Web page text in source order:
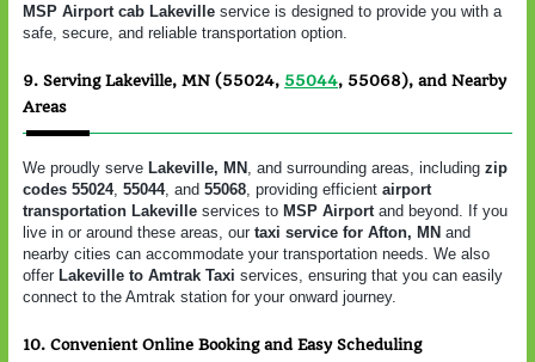
MSP Airport cab Lakeville service is designed to provide you with a
safe, secure, and reliable transportation option.
9. Serving Lakeville, MN (55024, 55044, 55068), and Nearby
Areas
We proudly serve Lakeville, MN , and surrounding areas, including zip
codes 55024, 55044, and 55068 , providing efficient airport
transportation Lakeville services to MSP Airport and beyond. If you
live in or around these areas, our taxi service for Afton, MN and
nearby cities can accommodate your transportation needs. We also
offer Lakeville to Amtrak Taxi services, ensuring that you can easily
connect to the Amtrak station for your onward journey.
10. Convenient Online Booking and Easy Scheduling